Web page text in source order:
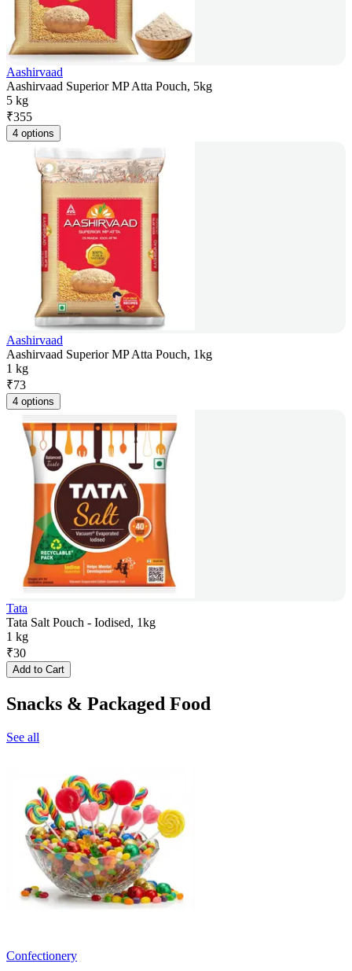
Aashirvaad
Aashirvaad Superior MP Atta Pouch, 5kg
5 kg
₹355
4 options
Aashirvaad
Aashirvaad Superior MP Atta Pouch, 1kg
1 kg
₹73
4 options
Tata
Tata Salt Pouch - Iodised, 1kg
1 kg
₹30
Add to Cart
Snacks & Packaged Food
See all
Confectionery